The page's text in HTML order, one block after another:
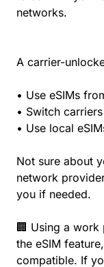
networks.
A carrier-
• Use eSIMs
• Switch
• Use local
Not sure about
network
you if needed.
🏢 Using a work
the eSIM
compatible. If